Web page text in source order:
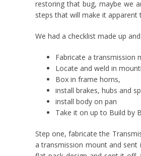
restoring that bug, maybe we
steps that will make it apparent
We had a checklist made up
Fabricate a transmission
Locate and weld in
Box in frame horns,
install brakes, hubs and
install body on pan
Take it on up to Build by
Step one, fabricate the
a transmission mount and